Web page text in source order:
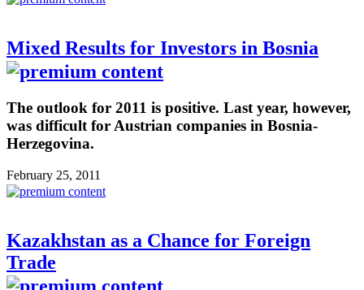
Mixed Results for Investors in Bosnia
The outlook for 2011 is positive. Last year, however,
was difficult for Austrian companies in Bosnia-
Herzegovina.
February 25, 2011
Kazakhstan as a Chance for Foreign
Trade